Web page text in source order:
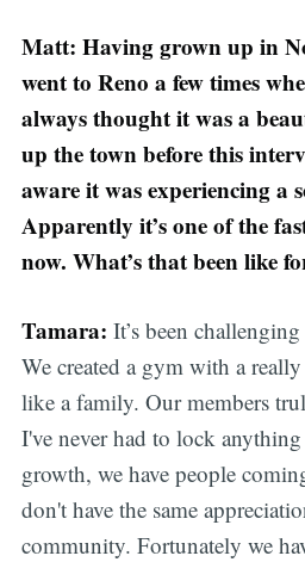
Matt: Having grown up in
went to Reno a few times
always thought it was a
up the town before this
aware it was experiencing a
Apparently it’s one of the
now. What’s that been like
Tamara: It’s been
We created a gym with a
like a family. Our members
I've never had to lock
growth, we have people
don't have the same
community. Fortunately we